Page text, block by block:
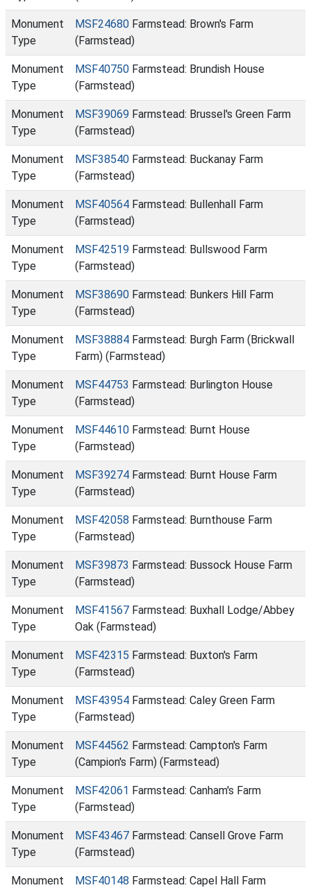
Monument
Type
MSF24680 Farmstead: Brown's Farm
(Farmstead)
Monument
Type
MSF40750 Farmstead: Brundish House
(Farmstead)
Monument
Type
MSF39069 Farmstead: Brussel's Green Farm
(Farmstead)
Monument
Type
MSF38540 Farmstead: Buckanay Farm
(Farmstead)
Monument
Type
MSF40564 Farmstead: Bullenhall Farm
(Farmstead)
Monument
Type
MSF42519 Farmstead: Bullswood Farm
(Farmstead)
Monument
Type
MSF38690 Farmstead: Bunkers Hill Farm
(Farmstead)
Monument
Type
MSF38884 Farmstead: Burgh Farm (Brickwall
Farm) (Farmstead)
Monument
Type
MSF44753 Farmstead: Burlington House
(Farmstead)
Monument
Type
MSF44610 Farmstead: Burnt House
(Farmstead)
Monument
Type
MSF39274 Farmstead: Burnt House Farm
(Farmstead)
Monument
Type
MSF42058 Farmstead: Burnthouse Farm
(Farmstead)
Monument
Type
MSF39873 Farmstead: Bussock House Farm
(Farmstead)
Monument
Type
MSF41567 Farmstead: Buxhall Lodge/Abbey
Oak (Farmstead)
Monument
Type
MSF42315 Farmstead: Buxton's Farm
(Farmstead)
Monument
Type
MSF43954 Farmstead: Caley Green Farm
(Farmstead)
Monument
Type
MSF44562 Farmstead: Campton's Farm
(Campion's Farm) (Farmstead)
Monument
Type
MSF42061 Farmstead: Canham's Farm
(Farmstead)
Monument
Type
MSF43467 Farmstead: Cansell Grove Farm
(Farmstead)
Monument
MSF40148 Farmstead: Capel Hall Farm